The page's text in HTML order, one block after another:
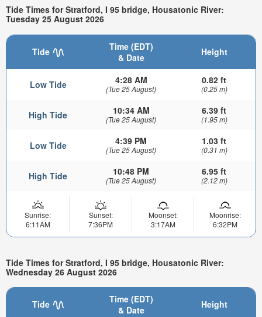
Tide Times for Stratford, I 95 bridge, Housatonic River:
Tuesday 25 August 2026
Tide
Time (EDT)
& Date
Height
Low Tide 4:28 AM
(Tue 25 August)
0.82 ft
(0.25 m)
High Tide 10:34 AM
(Tue 25 August)
6.39 ft
(1.95 m)
Low Tide 4:39 PM
(Tue 25 August)
1.03 ft
(0.31 m)
High Tide 10:48 PM
(Tue 25 August)
6.95 ft
(2.12 m)
Sunrise:
6:11AM
Sunset:
7:36PM
Moonset:
3:17AM
Moonrise:
6:32PM
Tide Times for Stratford, I 95 bridge, Housatonic River:
Wednesday 26 August 2026
Tide
Time (EDT)
& Date
Height